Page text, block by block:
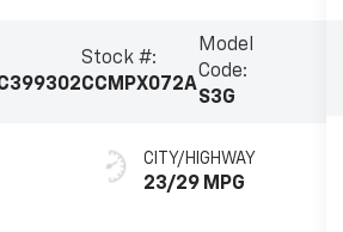
Stock #:
CCMPX072A
Model
Code:
S3G
CITY/HIGHWAY
23/29 MPG